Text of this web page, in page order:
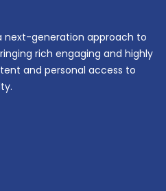
next-generation approach to
rich engaging and highly
and personal access to